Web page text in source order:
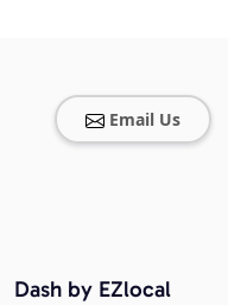
Email Us
Dash by EZlocal